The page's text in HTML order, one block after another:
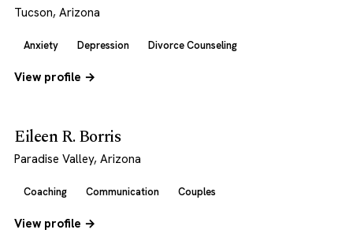
Tucson, Arizona
Anxiety Depression Divorce Counseling
View profile →
Eileen R. Borris
Paradise Valley, Arizona
Coaching Communication Couples
View profile →